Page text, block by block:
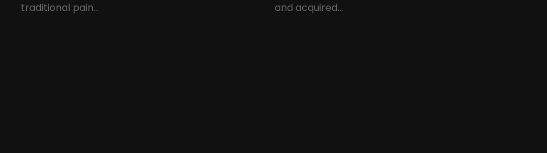
traditional pain...
and acquired...